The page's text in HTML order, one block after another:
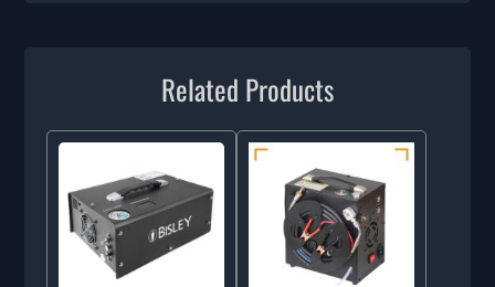
Related Products